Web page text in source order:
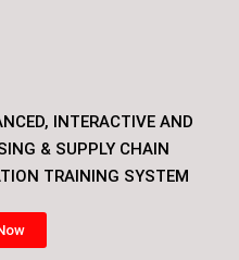
INTERACTIVE AND
& SUPPLY CHAIN
TRAINING SYSTEM